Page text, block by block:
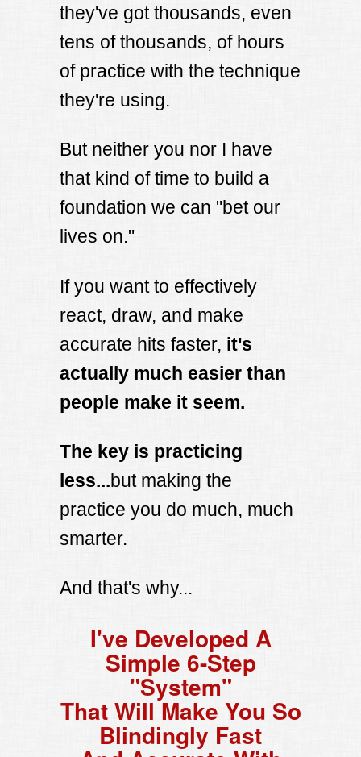
they've got thousands, even
tens of thousands, of hours
of practice with the technique
they're using.
But neither you nor I have
that kind of time to build a
foundation we can "bet our
lives on."
If you want to effectively
react, draw, and make
accurate hits faster, it's
actually much easier than
people make it seem.
The key is practicing
less...but making the
practice you do much, much
smarter.
And that's why...
I've Developed A
Simple 6-Step
"System"
That Will Make You So
Blindingly Fast